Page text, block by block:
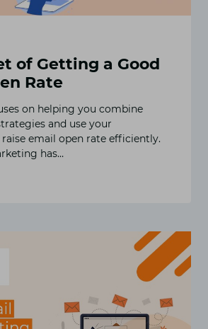
of Getting a Good
Rate
on helping you combine
and use your
email open rate efficiently.
has…